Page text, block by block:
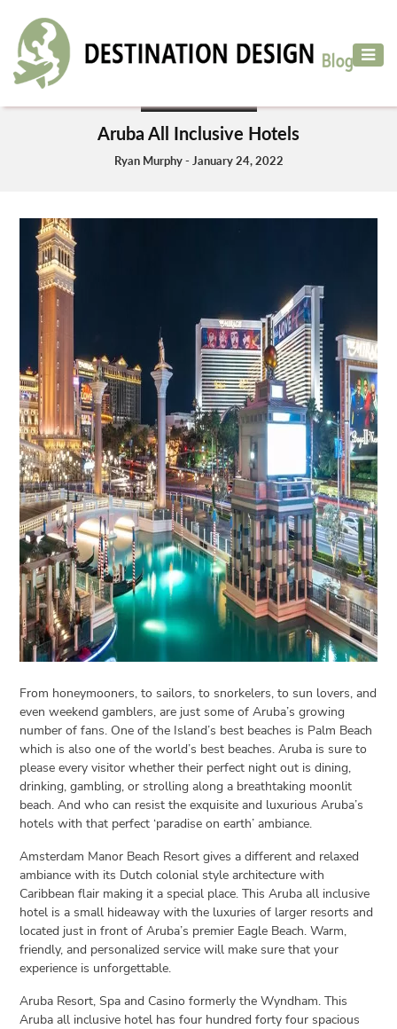
ADVENTURE
TRAVEL
HOTELS
&
RESORT
DESTINATIONS
TO
VISIT
MORE
Open
menu
VACATION
PLANNING
TRAVEL
TIPS
CONTACT
US
Aruba All Inclusive Hotels
Ryan Murphy - January 24, 2022
From honeymooners, to sailors, to snorkelers, to sun lovers, and
even weekend gamblers, are just some of Aruba’s growing
number of fans. One of the Island’s best beaches is Palm Beach
which is also one of the world’s best beaches. Aruba is sure to
please every visitor whether their perfect night out is dining,
drinking, gambling, or strolling along a breathtaking moonlit
beach. And who can resist the exquisite and luxurious Aruba’s
hotels with that perfect ‘paradise on earth’ ambiance.
Amsterdam Manor Beach Resort gives a different and relaxed
ambiance with its Dutch colonial style architecture with
Caribbean flair making it a special place. This Aruba all inclusive
hotel is a small hideaway with the luxuries of larger resorts and
located just in front of Aruba’s premier Eagle Beach. Warm,
friendly, and personalized service will make sure that your
experience is unforgettable.
Aruba Resort, Spa and Casino formerly the Wyndham. This
Aruba all inclusive hotel has four hundred forty four spacious